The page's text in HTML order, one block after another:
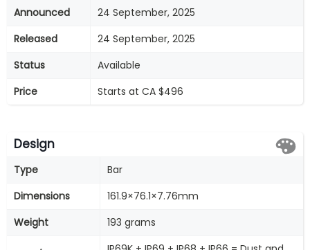
Announced
24 September, 2025
Released
24 September, 2025
Status
Available
Price
Starts at CA $496
Design
Type
Bar
Dimensions
161.9×76.1×7.76mm
Weight
193 grams